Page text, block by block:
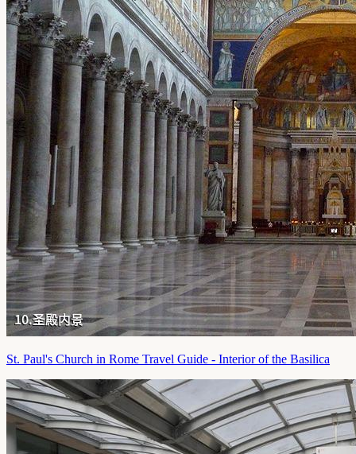
St. Paul's Church in Rome Travel Guide - Interior of the Basilica